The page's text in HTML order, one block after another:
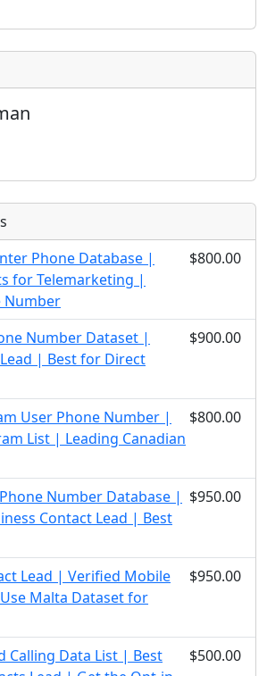
Phone Database |
for Telemarketing |
Number
$800.00
Number Dataset |
| Best for Direct
$900.00
User Phone Number |
List | Leading Canadian
$800.00
Number Database |
Contact Lead | Best
$950.00
Lead | Verified Mobile
Malta Dataset for
$950.00
Calling Data List | Best
$500.00